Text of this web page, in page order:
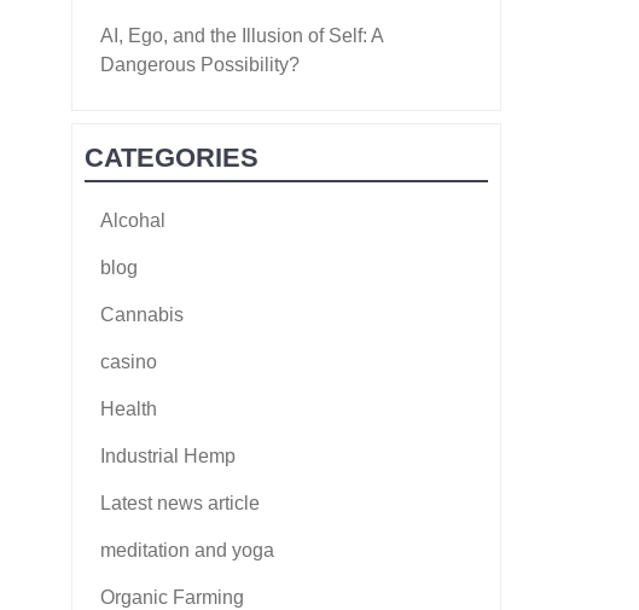
AI, Ego, and the Illusion of Self: A
Dangerous Possibility?
CATEGORIES
Alcohal
blog
Cannabis
casino
Health
Industrial Hemp
Latest news article
meditation and yoga
Organic Farming